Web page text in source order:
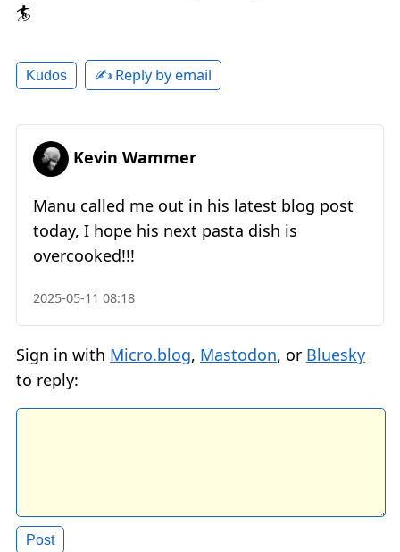
🏄
Kudos ✍️ Reply by email
Kevin Wammer
Manu called me out in his latest blog post
today, I hope his next pasta dish is
overcooked!!!
2025-05-11 08:18
Sign in with Micro.blog, Mastodon, or Bluesky
to reply: